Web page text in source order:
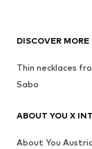
DISCOVER
Thin necklaces
Sabo
ABOUT YOU X
About You